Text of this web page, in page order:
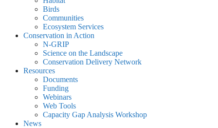
Birds
Communities
Ecosystem Services
Conservation in Action
N-GRIP
Science on the Landscape
Conservation Delivery Network
Resources
Documents
Funding
Webinars
Web Tools
Capacity Gap Analysis Workshop
News